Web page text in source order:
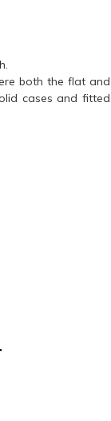
both the flat and
cases and fitted